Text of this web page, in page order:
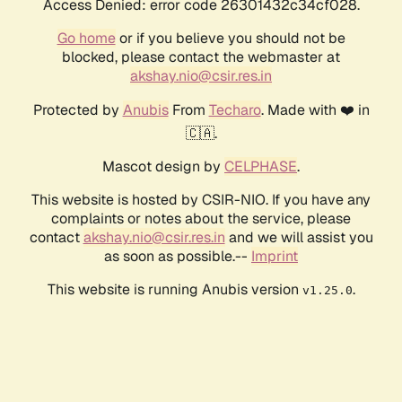
Access Denied: error code 26301432c34cf028.
Go homeor if you believe you should not be
blocked, please contact the webmaster at
akshay.nio@csir.res.in
Protected by AnubisFrom Techaro. Made with ❤️ in
🇨🇦.
Mascot design by CELPHASE.
This website is hosted by CSIR-NIO. If you have any
complaints or notes about the service, please
contactakshay.nio@csir.res.in and we will assist you
as soon as possible.-- Imprint
This website is running Anubis version v1.25.0.